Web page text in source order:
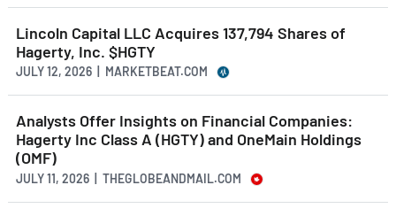
Lincoln Capital LLC Acquires 137,794 Shares of
Hagerty, Inc. $HGTY
JULY 12, 2026 | MARKETBEAT.COM
Analysts Offer Insights on Financial Companies:
Hagerty Inc Class A (HGTY) and OneMain Holdings
(OMF)
JULY 11, 2026 | THEGLOBEANDMAIL.COM